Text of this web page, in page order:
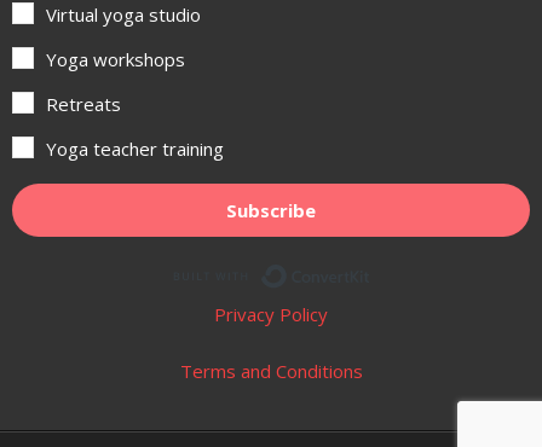
Virtual yoga studio
Yoga workshops
Retreats
Yoga teacher training
Subscribe
Privacy Policy
Terms and Conditions